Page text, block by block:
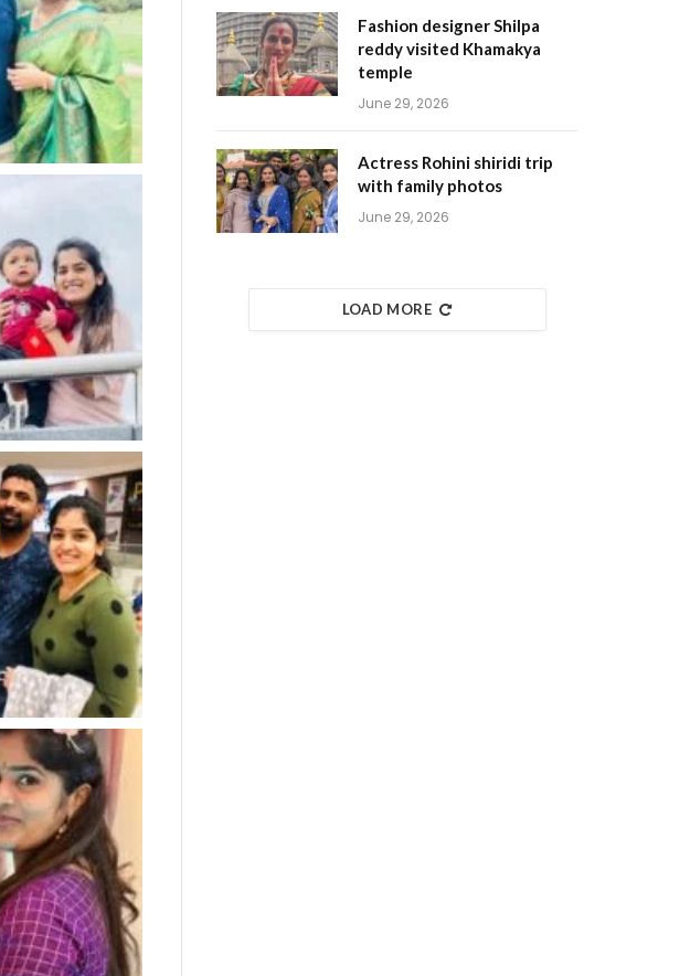
Fashion designer Shilpa
reddy visited Khamakya
temple
June 29, 2026
Actress Rohini shiridi trip
with family photos
June 29, 2026
LOAD MORE